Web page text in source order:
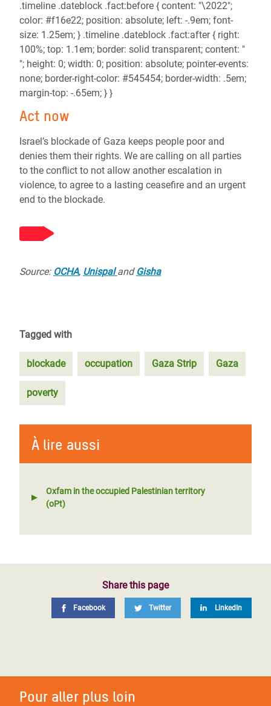
.timeline .dateblock .fact:before { content: "\2022";
color: #f16e22; position: absolute; left: -.9em; font-
size: 1.25em; } .timeline .dateblock .fact:after { right:
100%; top: 1.1em; border: solid transparent; content: "
"; height: 0; width: 0; position: absolute; pointer-events:
none; border-right-color: #545454; border-width: .5em;
margin-top: -.65em; } }
Act now
Israel’s blockade of Gaza keeps people poor and
denies them their rights. We are calling on all parties
to the conflict to not allow another escalation in
violence, to agree to a lasting ceasefire and an urgent
end to the blockade.
Source: OCHA, Unispal and Gisha
Tagged with
blockade occupation Gaza Strip Gaza
poverty
À lire aussi
Oxfam in the occupied Palestinian territory
(oPt)
Share this page
Facebook Twitter LinkedIn
Pour aller plus loin